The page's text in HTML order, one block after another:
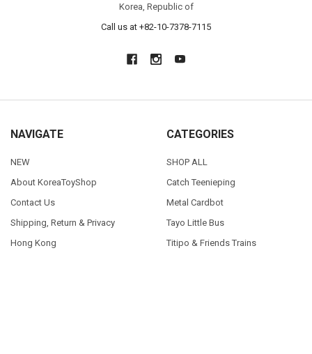
Korea, Republic of
Call us at +82-10-7378-7115
NAVIGATE
NEW
About KoreaToyShop
Contact Us
Shipping, Return & Privacy
Hong Kong
CATEGORIES
SHOP ALL
Catch Teenieping
Metal Cardbot
Tayo Little Bus
Titipo & Friends Trains